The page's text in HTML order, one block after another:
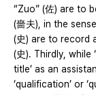
“Zuo” (佐) are to
(嗇夫), in the
(史) are to record
(史). Thirdly, while
title’ as an
‘qualification’ or